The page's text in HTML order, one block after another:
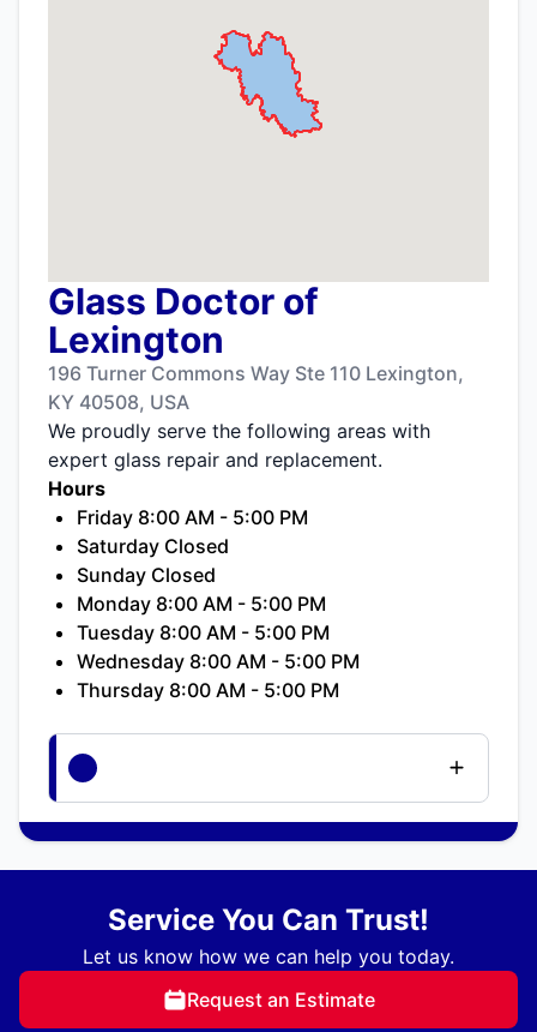
Glass Doctor of
Lexington
196 Turner Commons Way Ste 110 Lexington,
KY 40508, USA
We proudly serve the following areas with
expert glass repair and replacement.
Hours
Friday 8:00 AM - 5:00 PM
Saturday Closed
Sunday Closed
Monday 8:00 AM - 5:00 PM
Tuesday 8:00 AM - 5:00 PM
Wednesday 8:00 AM - 5:00 PM
Thursday 8:00 AM - 5:00 PM
Service You Can Trust!
Let us know how we can help you today.
Request an Estimate